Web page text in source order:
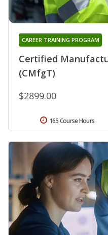
Certified
(CMfgT)
CAREER TRAINING PROGRAM
$2899.00
165 Course Hours